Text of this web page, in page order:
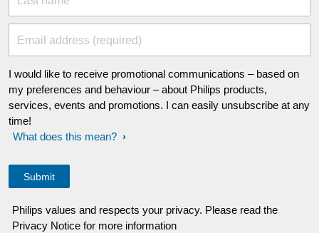
Email address (required)
I would like to receive promotional communications – based on
my preferences and behaviour – about Philips products,
services, events and promotions. I can easily unsubscribe at any
time!
What does this mean?
Philips values and respects your privacy. Please read the
Privacy Notice for more information